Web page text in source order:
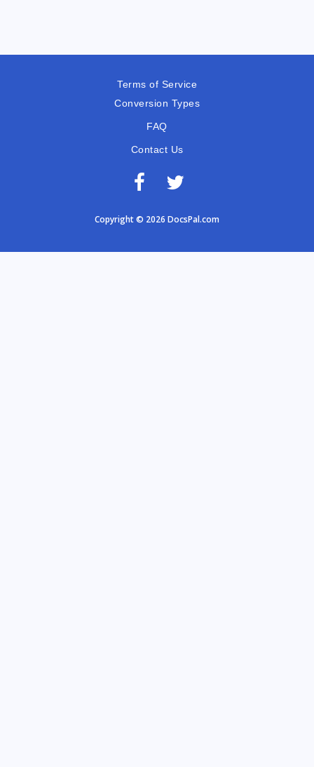
Terms of Service
Conversion Types
FAQ
Contact Us
Copyright © 2026 DocsPal.com